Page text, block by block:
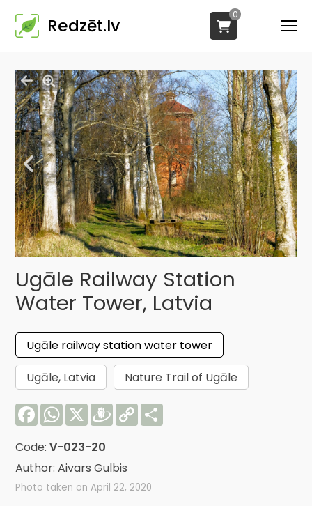
Redzēt.lv
0
Ugāle Railway Station
Water Tower, Latvia
Ugāle railway station water tower
Ugāle, Latvia
Nature Trail of Ugāle
FacebookWhatsApp
X Draugiem
Copy
Link
Code:V-023-20
Author: Aivars Gulbis
Photo taken on April 22, 2020